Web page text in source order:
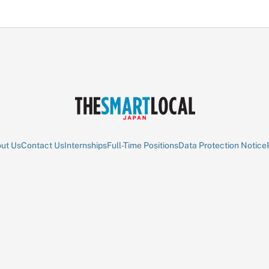
UsContact UsInternshipsFull-Time PositionsData Protection Notice